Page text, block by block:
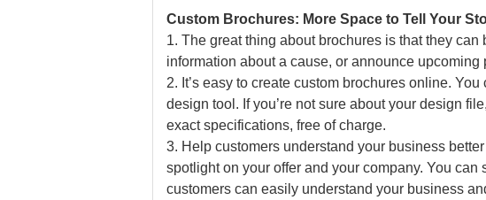
Custom Brochures: More Space to Tell Your
1. The great thing about brochures is that they
information about a cause, or announce upcoming
2. It’s easy to create custom brochures online.
design tool. If you’re not sure about your design
exact specifications, free of charge.
3. Help customers understand your business
spotlight on your offer and your company. You
customers can easily understand your business